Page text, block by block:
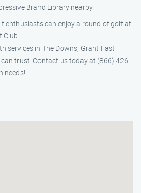
Brand Library nearby.
enthusiasts can enjoy a round of golf at
Club.
services in The Downs, Grant Fast
trust. Contact us today at (866) 426-
needs!